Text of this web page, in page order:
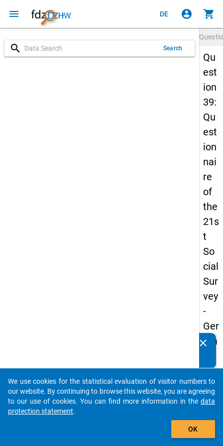
menu DE account_circle shopping_cart
search Search
Qu
est
ion
39:
Qu
est
ion
nai
re
of
the
21s
t
So
cial
Sur
vey
-
Ger
ma
an
d
No
clear
auto_stories
add_shopping_cart
We use cookies for the statistical evaluation of visitor numbers to
our website. By continuing to browse this website, you are agreeing
to our use of cookies. You can find more information in the data
protection statement.
OK